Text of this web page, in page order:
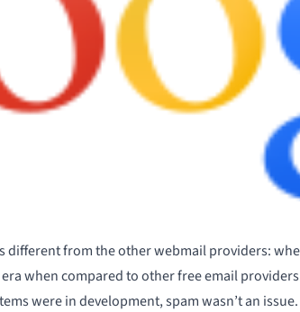
differentfrom the other webmail providers:
when compared to other free email
were in development, spam wasn’t an issue.